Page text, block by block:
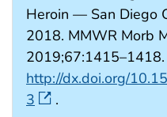
Heroin — San Diego
2018. MMWR Morb
2019;67:1415–1418.
http://dx.doi.org/
3
.